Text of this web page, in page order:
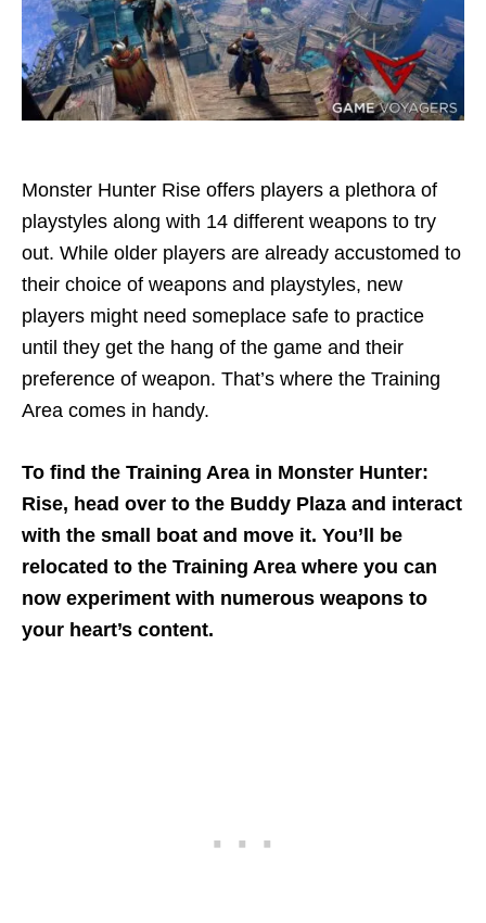
Monster Hunter Rise offers players a plethora of
playstyles along with 14 different weapons to try
out. While older players are already accustomed to
their choice of weapons and playstyles, new
players might need someplace safe to practice
until they get the hang of the game and their
preference of weapon. That’s where the Training
Area comes in handy.
To find the Training Area in Monster Hunter:
Rise, head over to the Buddy Plaza and interact
with the small boat and move it. You’ll be
relocated to the Training Area where you can
now experiment with numerous weapons to
your heart’s content.